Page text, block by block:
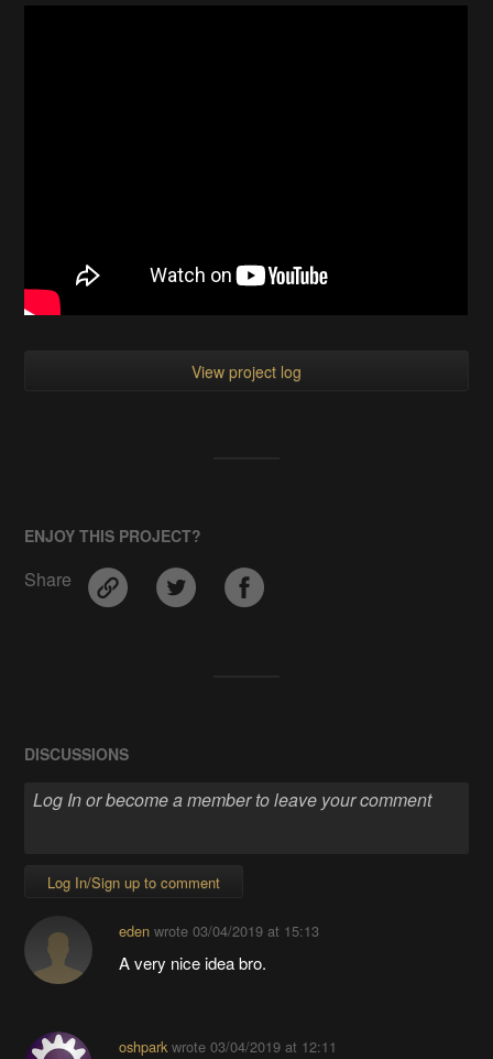
View project log
ENJOY THIS PROJECT?
Share
DISCUSSIONS
Log In/Sign up to comment
edenwrote 03/04/2019 at 15:13
A very nice idea bro.
oshparkwrote 03/04/2019 at 12:11